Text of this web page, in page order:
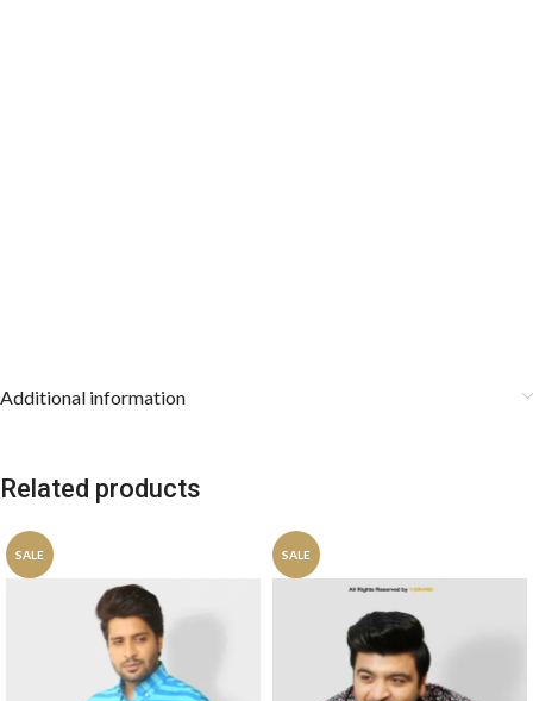
Additional information
Related products
SALE SALE